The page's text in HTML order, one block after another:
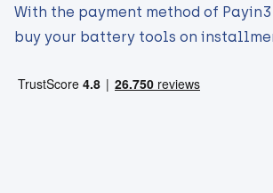
With the payment method of
buy your battery tools on